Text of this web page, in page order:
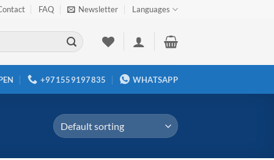
FAQ Newsletter Languages
+971559197835 WHATSAPP